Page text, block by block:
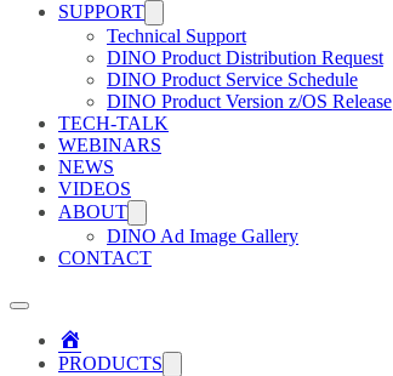
SUPPORT
Technical Support
DINO Product Distribution Request
DINO Product Service Schedule
DINO Product Version z/OS Release
TECH-TALK
WEBINARS
NEWS
VIDEOS
ABOUT
DINO Ad Image Gallery
CONTACT
PRODUCTS